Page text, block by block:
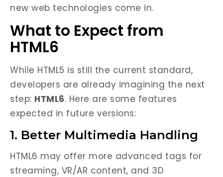
new web technologies come in.
What to Expect from
HTML6
While HTML5 is still the current standard,
developers are already imagining the next
step: HTML6. Here are some features
expected in future versions:
1. Better Multimedia Handling
HTML6 may offer more advanced tags for
streaming, VR/AR content, and 3D